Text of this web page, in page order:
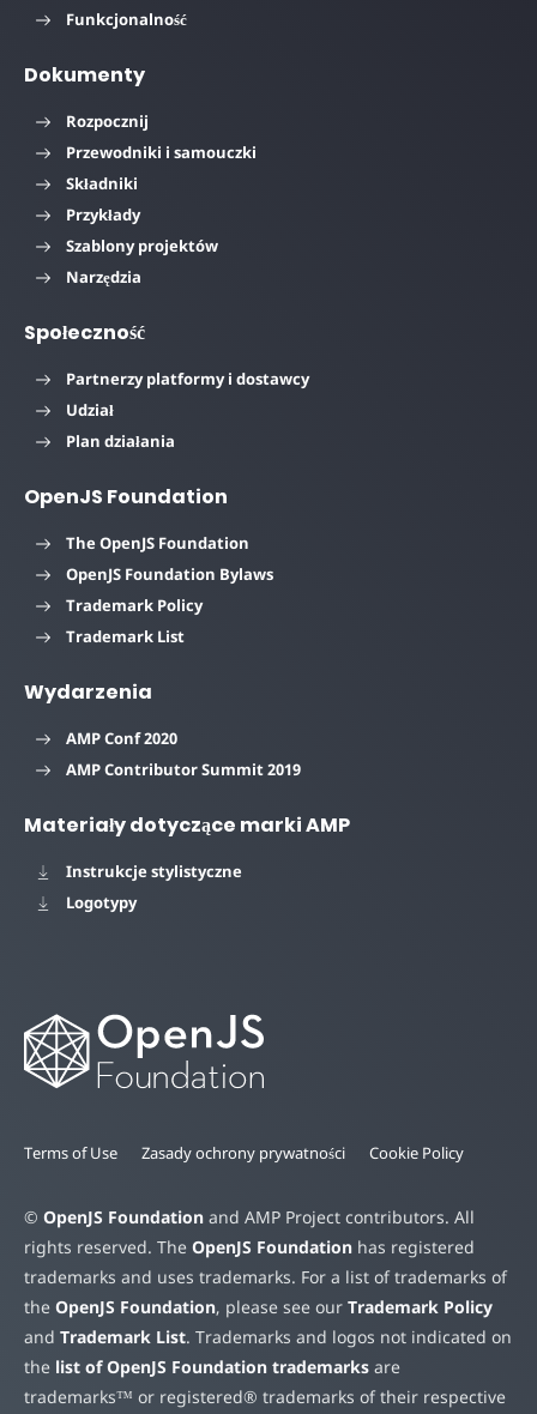
Funkcjonalność
Dokumenty
Rozpocznij
Przewodniki i samouczki
Składniki
Przykłady
Szablony projektów
Narzędzia
Społeczność
Partnerzy platformy i dostawcy
Udział
Plan działania
OpenJS Foundation
The OpenJS Foundation
OpenJS Foundation Bylaws
Trademark Policy
Trademark List
Wydarzenia
AMP Conf 2020
AMP Contributor Summit 2019
Materiały dotyczące marki AMP
Instrukcje stylistyczne
Logotypy
Terms of Use Zasady ochrony prywatności Cookie Policy
© OpenJS Foundation and AMP Project contributors. All
rights reserved. The OpenJS Foundation has registered
trademarks and uses trademarks. For a list of trademarks of
the OpenJS Foundation, please see our Trademark Policy
and Trademark List. Trademarks and logos not indicated on
the list of OpenJS Foundation trademarks are
trademarks™ or registered® trademarks of their respective